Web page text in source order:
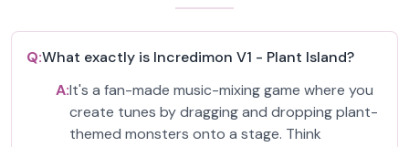
Q:What exactly is Incredimon V1 - Plant Island?
A:It's a fan-made music-mixing game where you
create tunes by dragging and dropping plant-
themed monsters onto a stage. Think